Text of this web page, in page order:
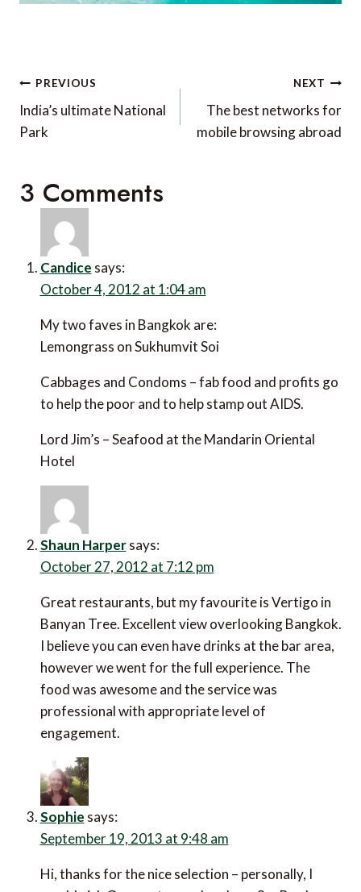
Post
navigation
PREVIOUS
India’s ultimate National
Park
NEXT
The best networks for
mobile browsing abroad
3 Comments
Candice says:
October 4, 2012 at 1:04 am
My two faves in Bangkok are:
Lemongrass on Sukhumvit Soi
Cabbages and Condoms – fab food and profits go
to help the poor and to help stamp out AIDS.
Lord Jim’s – Seafood at the Mandarin Oriental
Hotel
Shaun Harper says:
October 27, 2012 at 7:12 pm
Great restaurants, but my favourite is Vertigo in
Banyan Tree. Excellent view overlooking Bangkok.
I believe you can even have drinks at the bar area,
however we went for the full experience. The
food was awesome and the service was
professional with appropriate level of
engagement.
Sophie says:
September 19, 2013 at 9:48 am
Hi, thanks for the nice selection – personally, I